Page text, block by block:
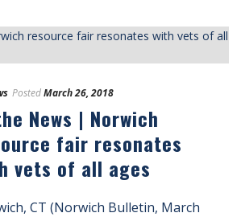
PostedMarch 26, 2018
News | Norwich
fair resonates
vets of all ages
CT (Norwich Bulletin, March